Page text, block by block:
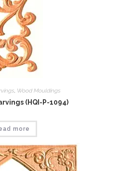
Wood Mouldings
(HQI-P-1094)
more